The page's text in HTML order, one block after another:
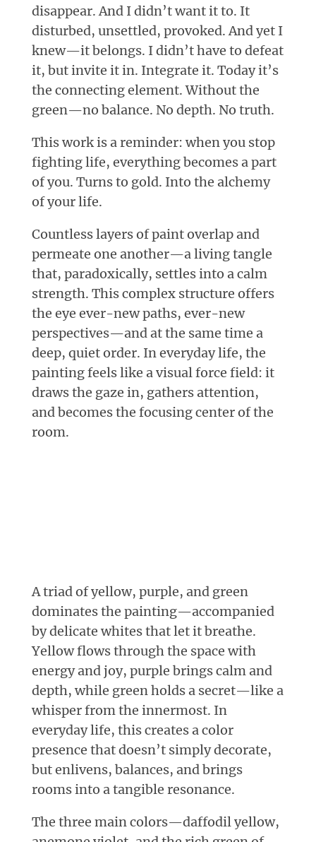
disappear. And I didn’t want it to. It
disturbed, unsettled, provoked. And yet I
knew—it belongs. I didn’t have to defeat
it, but invite it in. Integrate it. Today it’s
the connecting element. Without the
green—no balance. No depth. No truth.
This work is a reminder: when you stop
fighting life, everything becomes a part
of you. Turns to gold. Into the alchemy
of your life.
Countless layers of paint overlap and
permeate one another—a living tangle
that, paradoxically, settles into a calm
strength. This complex structure offers
the eye ever-new paths, ever-new
perspectives—and at the same time a
deep, quiet order. In everyday life, the
painting feels like a visual force field: it
draws the gaze in, gathers attention,
and becomes the focusing center of the
room.
A triad of yellow, purple, and green
dominates the painting—accompanied
by delicate whites that let it breathe.
Yellow flows through the space with
energy and joy, purple brings calm and
depth, while green holds a secret—like a
whisper from the innermost. In
everyday life, this creates a color
presence that doesn’t simply decorate,
but enlivens, balances, and brings
rooms into a tangible resonance.
The three main colors—daffodil yellow,